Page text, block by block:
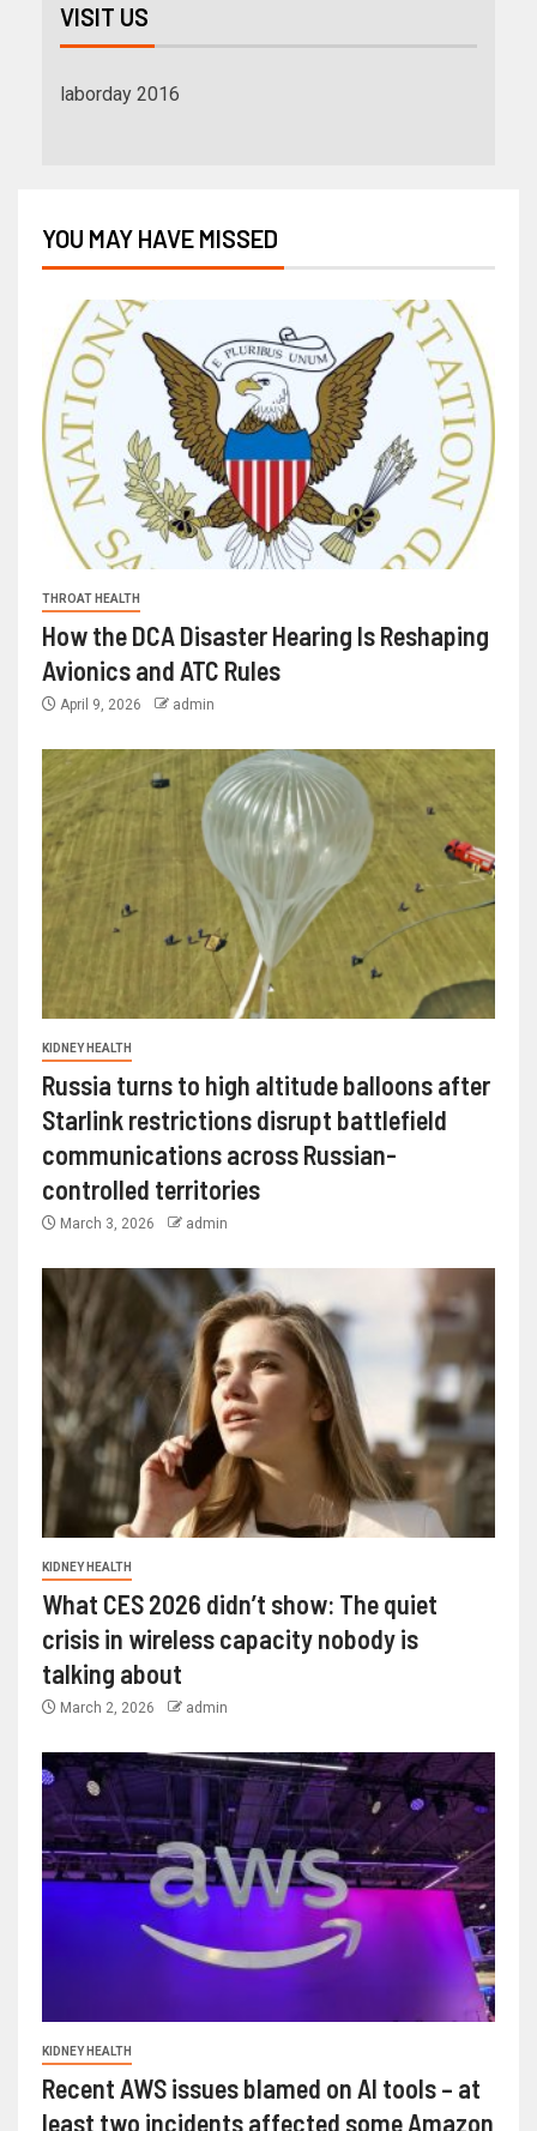
VISIT US
laborday 2016
YOU MAY HAVE MISSED
THROAT HEALTH
How the DCA Disaster Hearing Is Reshaping
Avionics and ATC Rules
April 9, 2026 admin
KIDNEY HEALTH
Russia turns to high altitude balloons after
Starlink restrictions disrupt battlefield
communications across Russian-
controlled territories
March 3, 2026 admin
KIDNEY HEALTH
What CES 2026 didn’t show: The quiet
crisis in wireless capacity nobody is
talking about
March 2, 2026 admin
KIDNEY HEALTH
Recent AWS issues blamed on AI tools – at
least two incidents affected some Amazon